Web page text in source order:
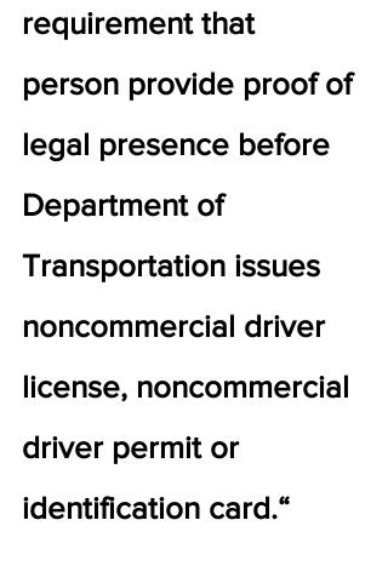
requirement that
person provide proof of
legal presence before
Department of
Transportation issues
noncommercial driver
license, noncommercial
driver permit or
identification card.“